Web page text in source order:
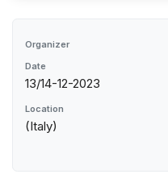
Organizer
Date
13/14-12-2023
Location
(Italy)